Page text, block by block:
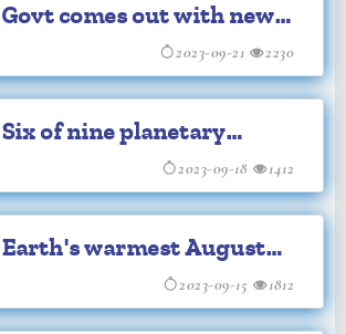
Govt comes out with new
set of awards Rashtriya
Vigyan Puraskar
2023-09-21 2230
Six of nine planetary
boundaries now exceeded:
Study
2023-09-18 1412
Earth's warmest August
saw 65 countries set record
high temperatures
2023-09-15 1812